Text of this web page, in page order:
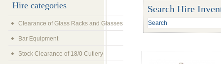
Search Hire
Hire categories
Clearance of Glass Racks and Glasses
Bar Equipment
Stock Clearance of 18/0 Cutlery